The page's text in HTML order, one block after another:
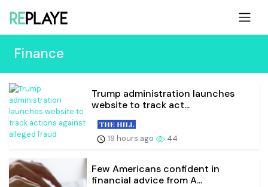
Finance
Trump administration launches
website to track act...
19 hours ago 44
Few Americans confident in
financial advice from A...